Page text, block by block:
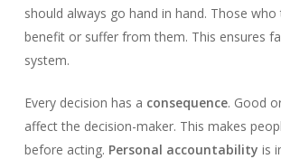
should always go hand in hand. Those who
benefit or suffer from them. This ensures
system.
Every decision has a consequence. Good
affect the decision-maker. This makes
before acting. Personal accountability is